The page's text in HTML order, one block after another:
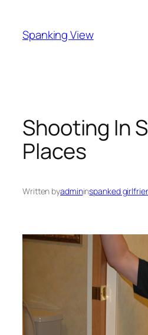
content
Spanking View
Shooting In
Places
Written byadmininspanked